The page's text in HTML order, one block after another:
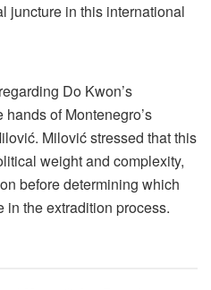
juncture in this international
Do Kwon’s
of Montenegro’s
Milović stressed that this
weight and complexity,
before determining which
the extradition process.